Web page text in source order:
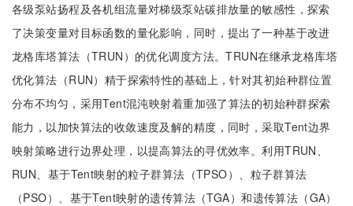
各级泵站扬程及各机组流量对梯级泵站碳排放量的敏感性，探索
了决策变量对目标函数的量化影响，同时，提出了一种基于改进
龙格库塔算法（TRUN）的优化调度方法。TRUN在继承龙格库塔
优化算法（RUN）精于探索特性的基础上，针对其初始种群位置
分布不均匀，采用Tent混沌映射着重加强了算法的初始种群探索
能力，以加快算法的收敛速度及解的精度，同时，采取Tent边界
映射策略进行边界处理，以提高算法的寻优效率。利用TRUN、
RUN、基于Tent映射的粒子群算法（TPSO）、粒子群算法
（PSO）、基于Tent映射的遗传算法（TGA）和遗传算法（GA）